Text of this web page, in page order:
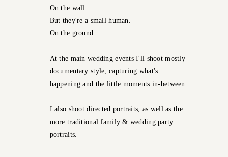
On the wall.
But they're a small human.
On the ground.
At the main wedding events I'll shoot mostly
documentary style, capturing what's
happening and the little moments in-between.
I also shoot directed portraits, as well as the
more traditional family & wedding party
portraits.